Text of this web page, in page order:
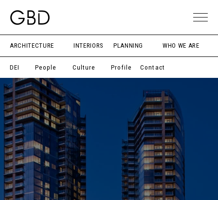
ARCHITECTURE INTERIORS PLANNING WHO WE ARE
DEI People Culture Profile Contact